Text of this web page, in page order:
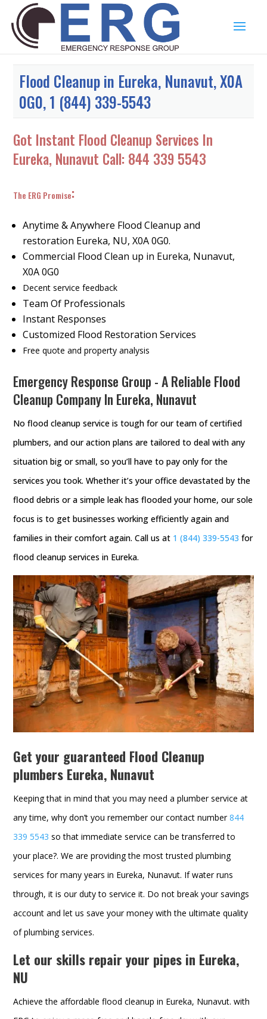
Flood Cleanup in Eureka, Nunavut, X0A
0G0, 1 (844) 339-5543
Got Instant Flood Cleanup Services In
Eureka, Nunavut Call: 844 339 5543
The ERG Promise:
Anytime & Anywhere Flood Cleanup and
restoration Eureka, NU, X0A 0G0.
Commercial Flood Clean up in Eureka, Nunavut,
X0A 0G0
Decent service feedback
Team Of Professionals
Instant Responses
Customized Flood Restoration Services
Free quote and property analysis
Emergency Response Group - A Reliable Flood
Cleanup Company In Eureka, Nunavut
No flood cleanup service is tough for our team of certified
plumbers, and our action plans are tailored to deal with any
situation big or small, so you’ll have to pay only for the
services you took. Whether it’s your office devastated by the
flood debris or a simple leak has flooded your home, our sole
focus is to get businesses working efficiently again and
families in their comfort again. Call us at 1 (844) 339-5543 for
flood cleanup services in Eureka.
Get your guaranteed Flood Cleanup
plumbers Eureka, Nunavut
Keeping that in mind that you may need a plumber service at
any time, why don’t you remember our contact number844
339 5543 so that immediate service can be transferred to
your place?. We are providing the most trusted plumbing
services for many years in Eureka, Nunavut. If water runs
through, it is our duty to service it. Do not break your savings
account and let us save your money with the ultimate quality
of plumbing services.
Let our skills repair your pipes in Eureka,
NU
Achieve the affordable flood cleanup in Eureka, Nunavut. with